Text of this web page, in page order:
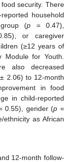
security. There
household
(p = 0.47),
or caregiver
(≥12 years of
Module for Youth.
also decreased
2.06) to 12-month
in food
in child-reported
0.55), gender (p =
as African
12-month follow-